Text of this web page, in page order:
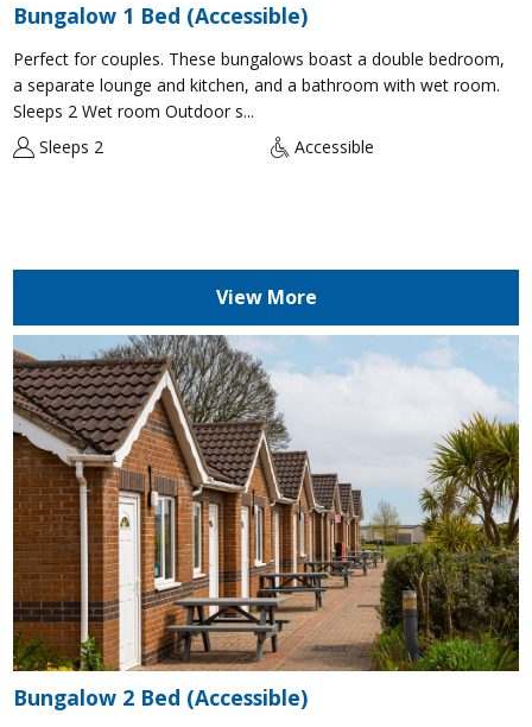
Bungalow 1 Bed (Accessible)
Perfect for couples. These bungalows boast a double bedroom,
a separate lounge and kitchen, and a bathroom with wet room.
Sleeps 2 Wet room Outdoor s...
Sleeps 2
Accessible
View More
Bungalow 2 Bed (Accessible)